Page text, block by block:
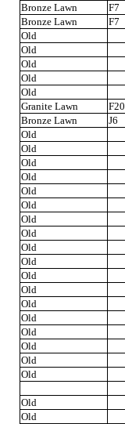
Bronze Lawn
F7
Bronze Lawn
F7
Old
Old
Old
Old
Old
Granite Lawn
F20
Bronze Lawn
J6
Old
Old
Old
Old
Old
Old
Old
Old
Old
Old
Old
Old
Old
Old
Old
Old
Old
Old
Old
Old